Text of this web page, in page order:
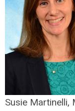
Susie Martinelli,